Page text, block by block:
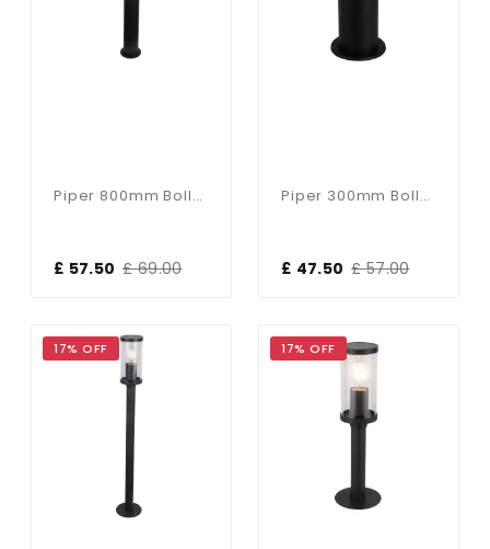
Piper 800mm Bollard In Black
£ 57.50 £ 69.00
Piper 300mm Bollard In Black
£ 47.50 £ 57.00
17% OFF 17% OFF